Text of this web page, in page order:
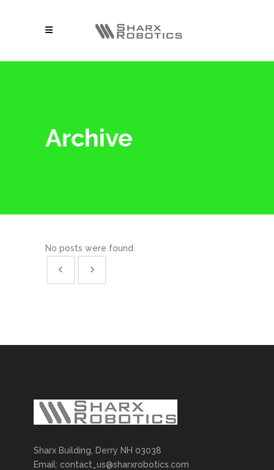
Archive
No posts were found.
Sharx Building, Derry NH 03038
Email: contact_us@sharxrobotics.com